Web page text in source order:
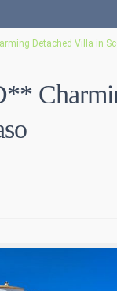
Detached Villa in